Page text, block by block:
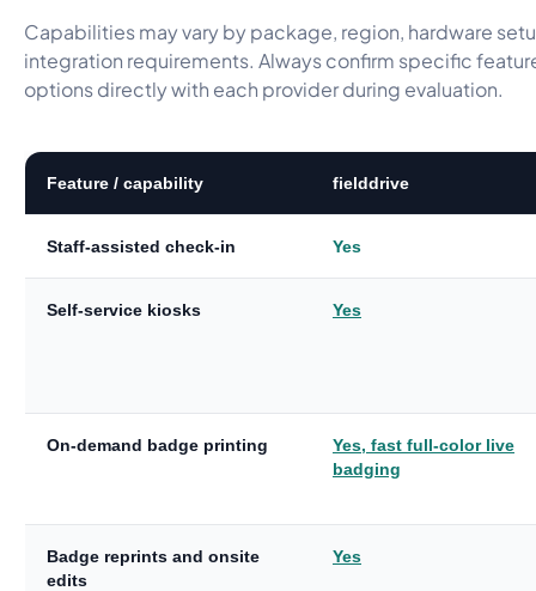
Capabilities may vary by package, region, hardware
integration requirements. Always confirm specific
options directly with each provider during evaluation.
Feature / capability fielddrive
Staff-assisted check-in Yes
Self-service kiosks Yes
On-demand badge printing
Yes, fast full-color live
badging
Badge reprints and onsite
edits
Yes